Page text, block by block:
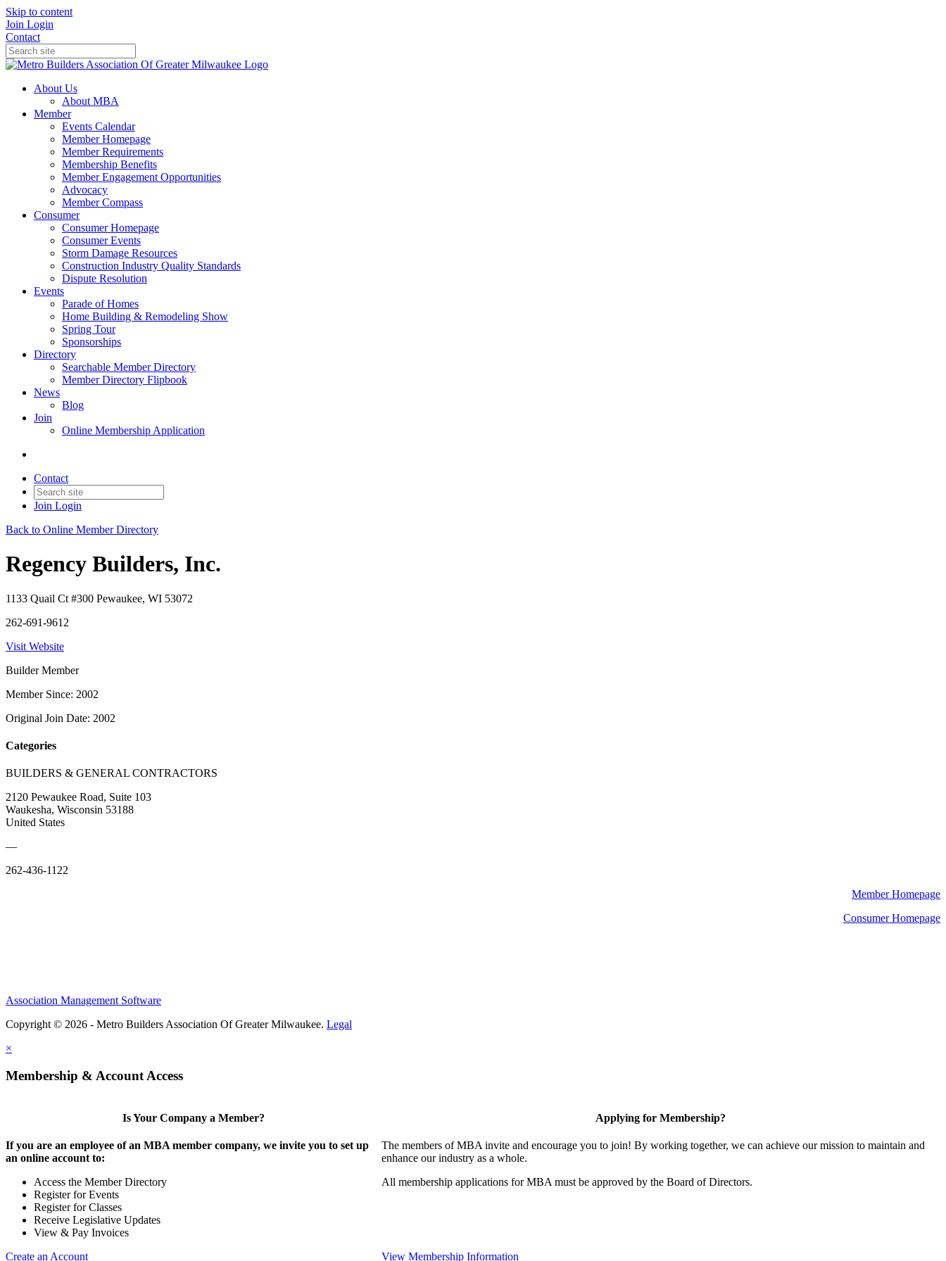
Skip to content
Join Login
Contact
About Us
About MBA
Member
Events Calendar
Member Homepage
Member Requirements
Membership Benefits
Member Engagement Opportunities
Advocacy
Member Compass
Consumer
Consumer Homepage
Consumer Events
Storm Damage Resources
Construction Industry Quality Standards
Dispute Resolution
Events
Parade of Homes
Home Building & Remodeling Show
Spring Tour
Sponsorships
Directory
Searchable Member Directory
Member Directory Flipbook
News
Blog
Join
Online Membership Application
Contact
Join Login
Back to Online Member Directory
Regency Builders, Inc.
1133 Quail Ct #300 Pewaukee, WI 53072
262-691-9612
Visit Website
Builder Member
Member Since: 2002
Original Join Date: 2002
Categories
BUILDERS & GENERAL CONTRACTORS
2120 Pewaukee Road, Suite 103
Waukesha, Wisconsin 53188
United States
—
262-436-1122
Member Homepage
Consumer Homepage
Association Management Software
Copyright © 2026 - Metro Builders Association Of Greater Milwaukee. Legal
×
Membership & Account Access
Is Your Company a Member?
If you are an employee of an MBA member company, we invite you to set up
an online account to:
Access the Member Directory
Register for Events
Register for Classes
Receive Legislative Updates
View & Pay Invoices
Create an Account
Applying for Membership?
The members of MBA invite and encourage you to join! By working together, we can achieve our mission to maintain and
enhance our industry as a whole.
All membership applications for MBA must be approved by the Board of Directors.
View Membership Information